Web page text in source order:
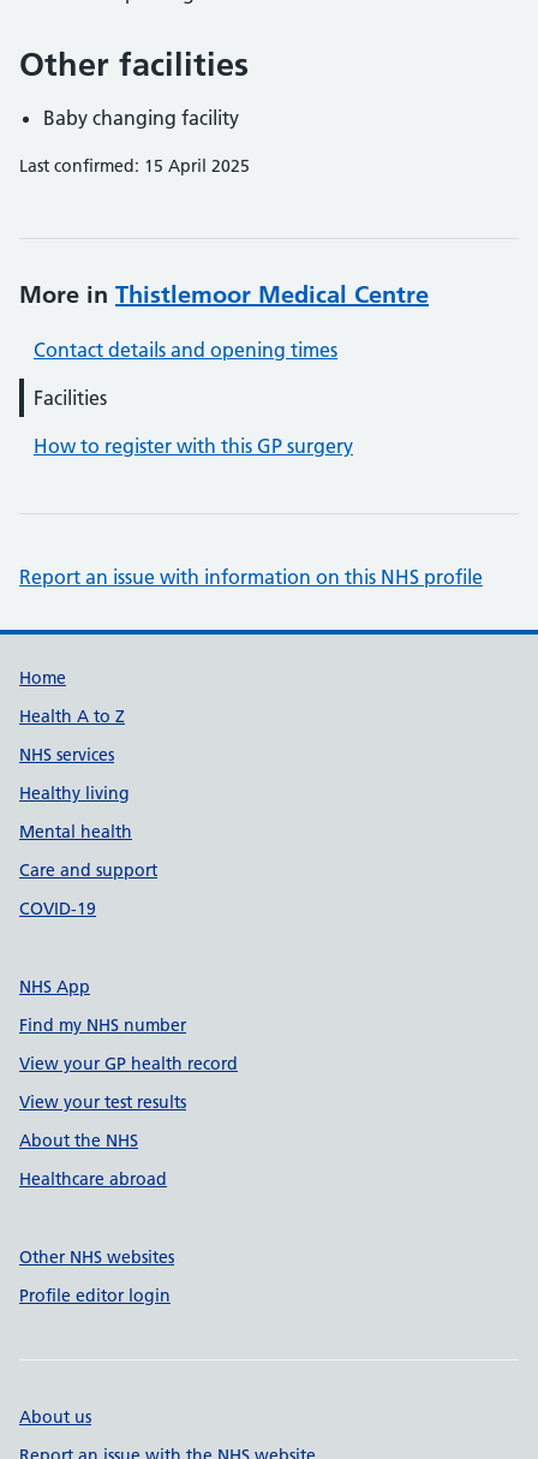
Other facilities
Baby changing facility
Last confirmed: 15 April 2025
More in Thistlemoor Medical Centre
Contact details and opening times
Facilities
How to register with this GP surgery
Report an issue with information on this NHS profile
Support links
Home
Health A to Z
NHS services
Healthy living
Mental health
Care and support
COVID-19
NHS App
Find my NHS number
View your GP health record
View your test results
About the NHS
Healthcare abroad
Other NHS websites
Profile editor login
About us